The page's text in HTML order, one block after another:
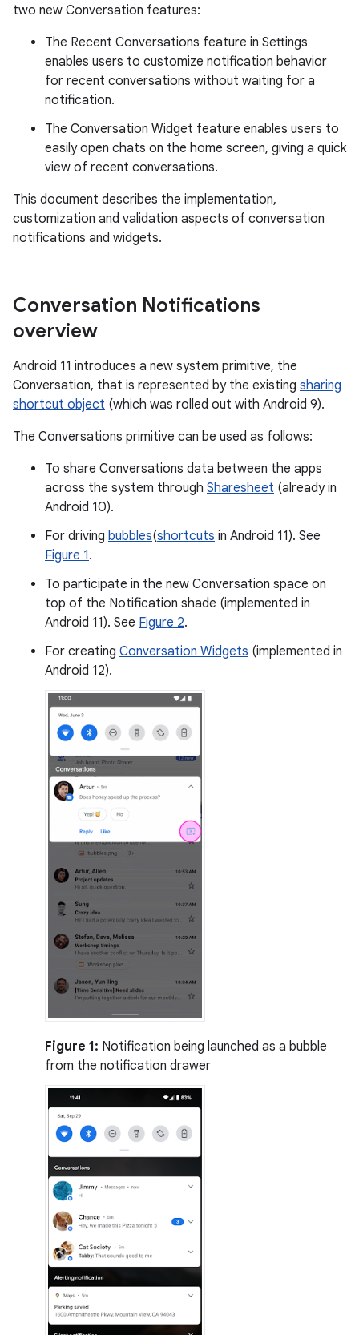
two new Conversation features:
The Recent Conversations feature in Settings
enables users to customize notification behavior
for recent conversations without waiting for a
notification.
The Conversation Widget feature enables users to
easily open chats on the home screen, giving a quick
view of recent conversations.
This document describes the implementation,
customization and validation aspects of conversation
notifications and widgets.
Conversation Notifications
overview
Android 11 introduces a new system primitive, the
Conversation, that is represented by the existing sharing
shortcut object (which was rolled out with Android 9).
The Conversations primitive can be used as follows:
To share Conversations data between the apps
across the system through Sharesheet (already in
Android 10).
For driving bubbles(shortcuts in Android 11). See
Figure 1.
To participate in the new Conversation space on
top of the Notification shade (implemented in
Android 11). See Figure 2.
For creating Conversation Widgets (implemented in
Android 12).
Figure 1: Notification being launched as a bubble
from the notification drawer